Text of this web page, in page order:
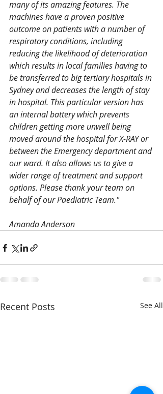
many of its amazing features. The
machines have a proven positive
outcome on patients with a number of
respiratory conditions, including
reducing the likelihood of deterioration
which results in local families having to
be transferred to big tertiary hospitals in
Sydney and decreases the length of stay
in hospital. This particular version has
an internal battery which prevents
children getting more unwell being
moved around the hospital for X-RAY or
between the Emergency department and
our ward. It also allows us to give a
wider range of treatment and support
options. Please thank your team on
behalf of our Paediatric Team."
Amanda Anderson
Recent Posts See All